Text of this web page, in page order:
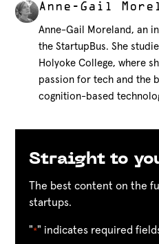
Anne-Gail
Anne-Gail Moreland, an
the StartupBus. She
Holyoke College, where
passion for tech and the
cognition-based
Straight to
The best content on the
startups.
"*" indicates required